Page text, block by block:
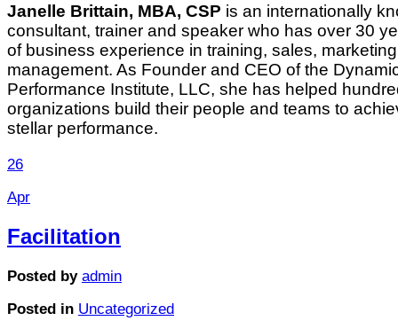
Janelle Brittain, MBA, CSP is an internationally
consultant, trainer and speaker who has over 30
of business experience in training, sales,
management. As Founder and CEO of the
Performance Institute, LLC, she has helped
organizations build their people and teams to
stellar performance.
26
Apr
Facilitation
Posted by admin
Posted in Uncategorized